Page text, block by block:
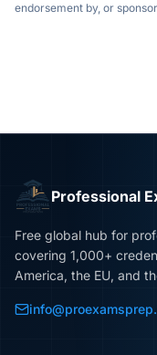
endorsement by, or
Professional
Free global hub for
covering 1,000+
America, the EU, and